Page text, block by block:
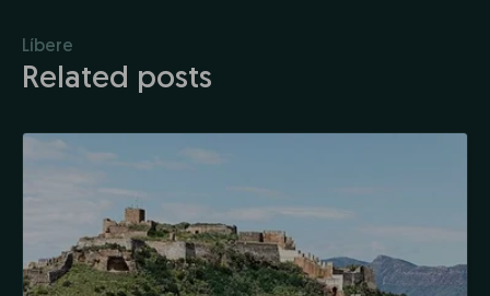
Líbere
Related posts